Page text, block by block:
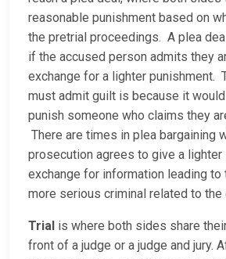
reasonable punishment based on
the pretrial proceedings. A plea
if the accused person admits they
exchange for a lighter punishment.
must admit guilt is because it
punish someone who claims they
There are times in plea bargaining
prosecution agrees to give a lighter
exchange for information leading to
more serious criminal related to the
Trial is where both sides share
front of a judge or a judge and jury.